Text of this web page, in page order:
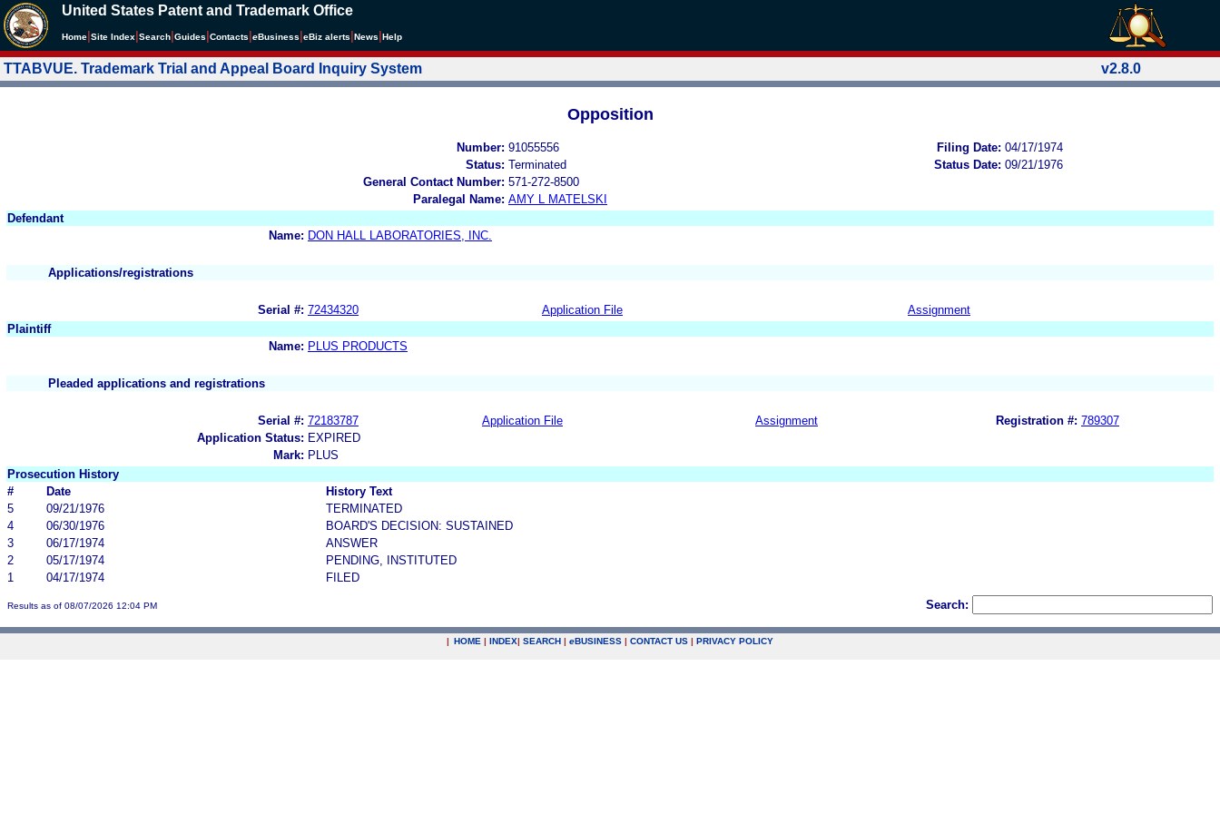
United States Patent and Trademark Office
Home Site Index Search Guides Contacts eBusiness eBiz alerts News Help
TTABVUE. Trademark Trial and Appeal Board Inquiry System v2.8.0
Opposition
Number: 91055556 Filing Date: 04/17/1974
Status: Terminated Status Date: 09/21/1976
General Contact Number: 571-272-8500
Paralegal Name: AMY L MATELSKI
Defendant
Name: DON HALL LABORATORIES, INC.
Applications/registrations
Serial #: 72434320 Application File
Assignment
Plaintiff
Name: PLUS PRODUCTS
Pleaded applications and registrations
Serial #: 72183787 Application File Assignment Registration #: 789307
Application Status: EXPIRED
Mark: PLUS
Prosecution History
#
Date
History Text
5
09/21/1976
TERMINATED
4
06/30/1976
BOARD'S DECISION: SUSTAINED
3
06/17/1974
ANSWER
2
05/17/1974
PENDING, INSTITUTED
1
04/17/1974 FILED
Results as of 08/07/2026 12:04 PM Search:
| HOME | INDEX| SEARCH | eBUSINESS | CONTACT US | PRIVACY POLICY